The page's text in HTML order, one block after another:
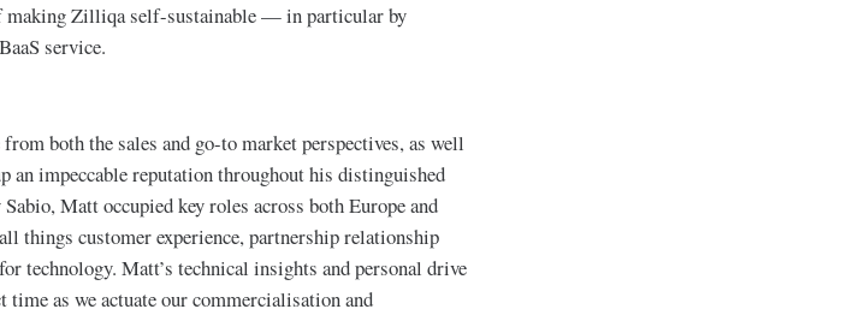
Zilliqa self-sustainable — in particular by
service.
both the sales and go-to market perspectives, as well
impeccable reputation throughout his distinguished
Matt occupied key roles across both Europe and
things customer experience, partnership relationship
technology. Matt’s technical insights and personal drive
time as we actuate our commercialisation and